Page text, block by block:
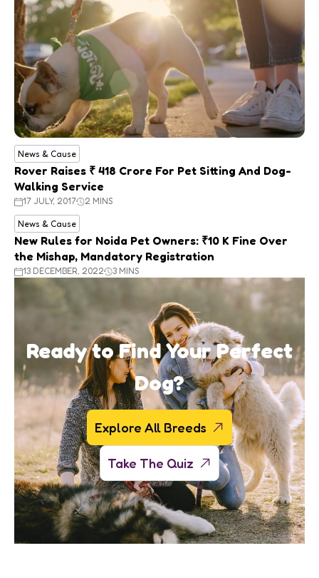
News & Cause
Rover Raises ₹ 418 Crore For Pet Sitting And Dog-
Walking Service
17 JULY, 2017 2 MINS
News & Cause
New Rules for Noida Pet Owners: ₹10 K Fine Over
the Mishap, Mandatory Registration
13 DECEMBER, 2022 3 MINS
Ready to Find Your Perfect
Dog?
Explore All Breeds
Take The Quiz